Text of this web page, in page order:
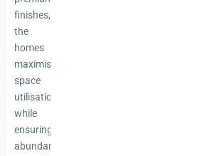
finishes,
the
homes
maximise
space
utilisation
while
ensuring
abundant